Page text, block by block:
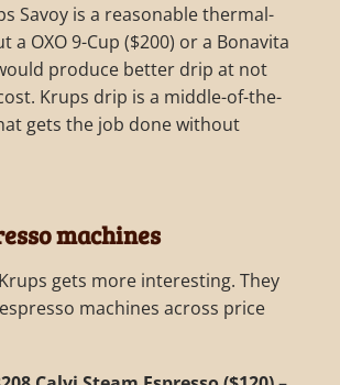
Savoy is a reasonable thermal-
a OXO 9-Cup ($200) or a Bonavita
produce better drip at not
Krups drip is a middle-of-the-
gets the job done without
machines
gets more interesting. They
machines across price